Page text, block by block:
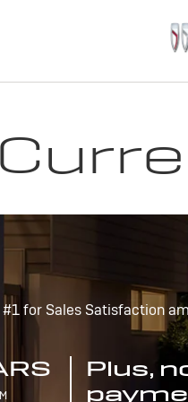
#1 for Sales Satisfaction
Plus,